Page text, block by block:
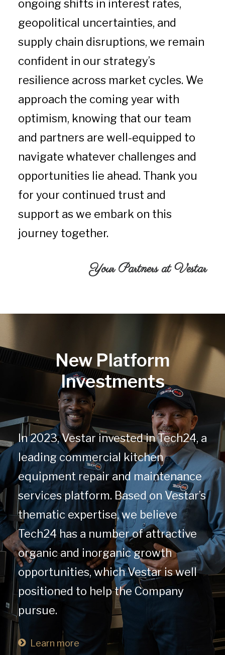
ongoing shifts in interest rates,
geopolitical uncertainties, and
supply chain disruptions, we remain
confident in our strategy’s
resilience across market cycles. We
approach the coming year with
optimism, knowing that our team
and partners are well-equipped to
navigate whatever challenges and
opportunities lie ahead. Thank you
for your continued trust and
support as we embark on this
journey together.
Your Partners at Vestar
New Platform
Investments
In 2023, Vestar invested in Tech24, a
leading commercial kitchen
equipment repair and maintenance
services platform. Based on Vestar’s
thematic expertise, we believe
Tech24 has a number of attractive
organic and inorganic growth
opportunities, which Vestar is well
positioned to help the Company
pursue.
Learn more